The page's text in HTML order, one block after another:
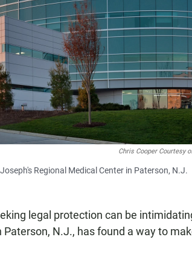
Chris Cooper Courtesy
Regional Medical Center in Paterson, N.J.
legal protection can be
Paterson, N.J., has found a way to